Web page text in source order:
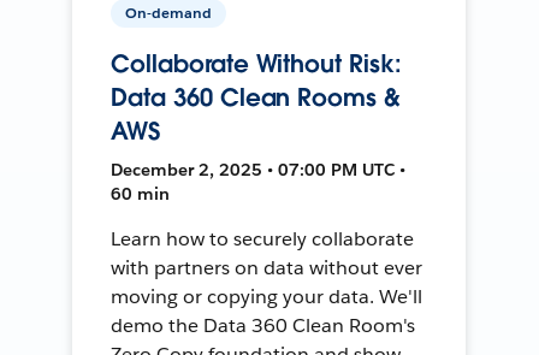
On-demand
Collaborate Without Risk:
Data 360 Clean Rooms &
AWS
December 2, 2025 • 07:00 PM UTC •
60 min
Learn how to securely collaborate
with partners on data without ever
moving or copying your data. We'll
demo the Data 360 Clean Room's